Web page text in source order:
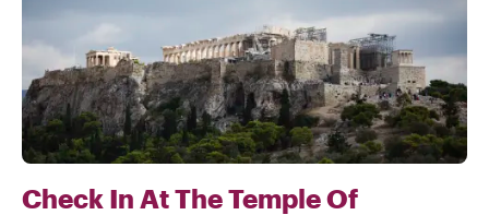
Check In At The Temple Of